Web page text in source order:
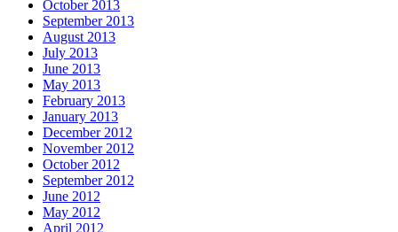
October 2013
September 2013
August 2013
July 2013
June 2013
May 2013
February 2013
January 2013
December 2012
November 2012
October 2012
September 2012
June 2012
May 2012
April 2012